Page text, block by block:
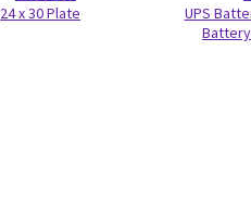
24 x 30 Plate
UPS